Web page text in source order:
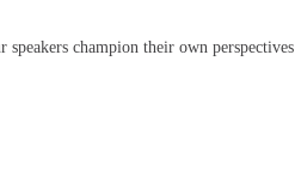
champion their own perspectives